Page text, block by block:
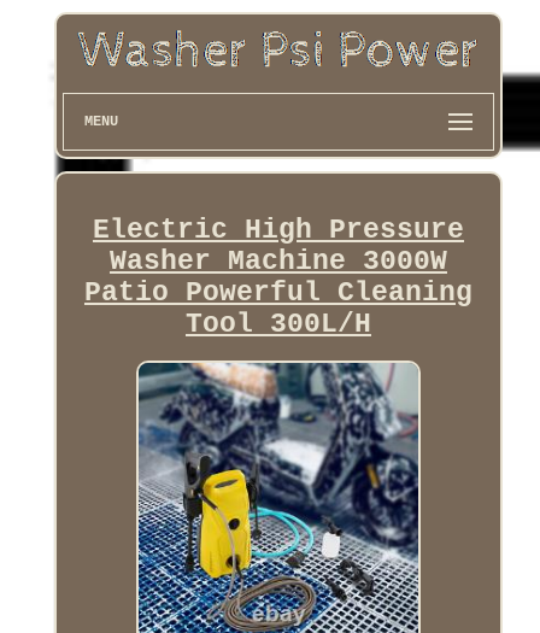
MENU
Electric High Pressure
Washer Machine 3000W
Patio Powerful Cleaning
Tool 300L/H